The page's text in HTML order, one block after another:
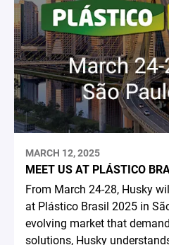
MARCH 12, 2025
MEET US AT PLÁSTICO
From March 24-28, Husky
at Plástico Brasil 2025 in
evolving market that
solutions, Husky